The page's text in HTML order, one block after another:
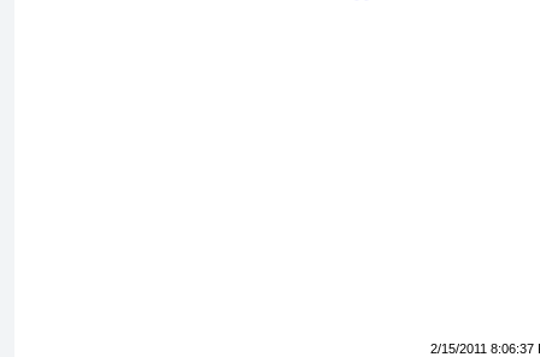
2/15/2011 8:06:37